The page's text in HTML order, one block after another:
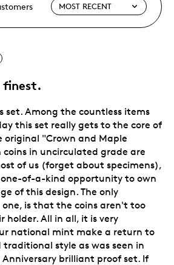
finest.
set. Among the countless items
this set really gets to the core of
original "Crown and Maple
in uncirculated grade are
of us (forget about specimens),
of-a-kind opportunity to own
of this design. The only
is that the coins aren't too
holder. All in all, it is very
national mint make a return to
style as was seen in
Anniversary brilliant proof set. If